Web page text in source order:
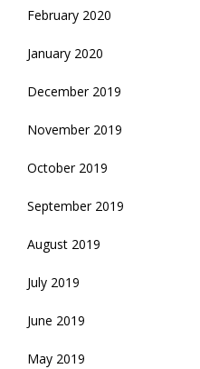
February 2020
January 2020
December 2019
November 2019
October 2019
September 2019
August 2019
July 2019
June 2019
May 2019